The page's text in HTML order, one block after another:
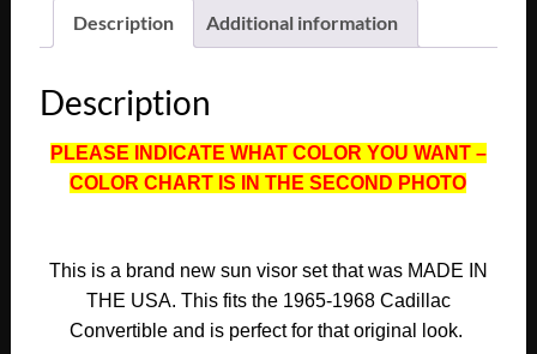
Deville
Convertible
(PAIR)
SVR-
496
Description Additional information
Description
PLEASE INDICATE WHAT COLOR YOU WANT –
COLOR CHART IS IN THE SECOND PHOTO
This is a brand new sun visorsetthat was MADE IN
THE USA. This fits the 1965-1968 Cadillac
Convertible and is perfect for that original look.